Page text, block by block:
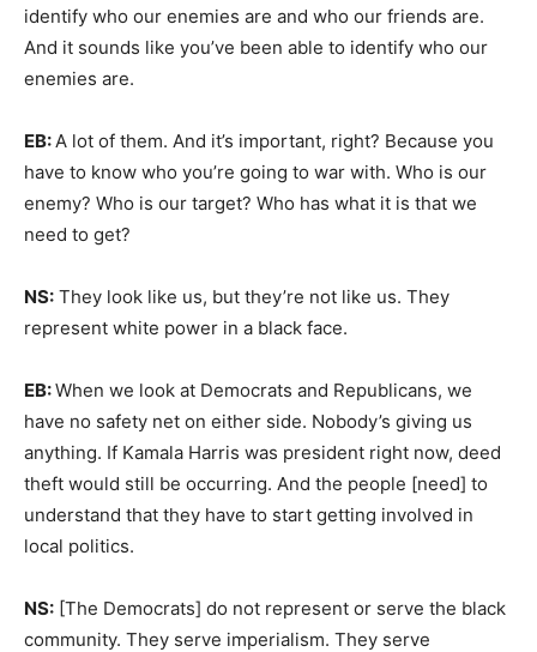
identify who our enemies are and who our friends are.
And it sounds like you’ve been able to identify who our
enemies are.
EB: A lot of them. And it’s important, right? Because you
have to know who you’re going to war with. Who is our
enemy? Who is our target? Who has what it is that we
need to get?
NS: They look like us, but they’re not like us. They
represent white power in a black face.
EB:When we look at Democrats and Republicans, we
have no safety net on either side. Nobody’s giving us
anything. If Kamala Harris was president right now, deed
theft would still be occurring. And the people [need] to
understand that they have to start getting involved in
local politics.
NS: [The Democrats] do not represent or serve the black
community. They serve imperialism. They serve